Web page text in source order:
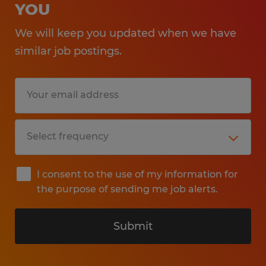
YOU
We will keep you updated when we have
similar job postings.
I consent to the use of my information for
the purpose of sending me job alerts.
Submit